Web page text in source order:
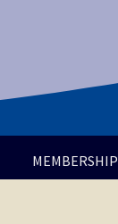
MEMBERSHIP